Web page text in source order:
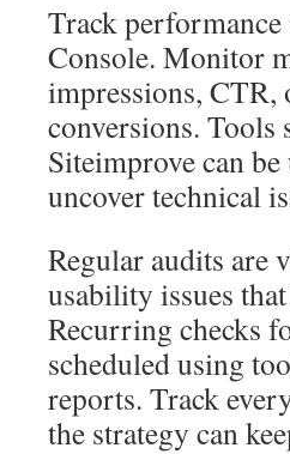
Track
Console. Monitor
impressions, CTR,
conversions. Tools
Siteimprove can
uncover technical
Regular audits are
usability issues
Recurring checks
scheduled using
reports. Track
the strategy can